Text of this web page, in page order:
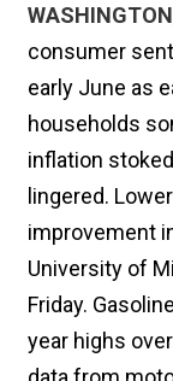
consumer
early June as
households
inflation
lingered.
improvement
University of
Friday.
year highs